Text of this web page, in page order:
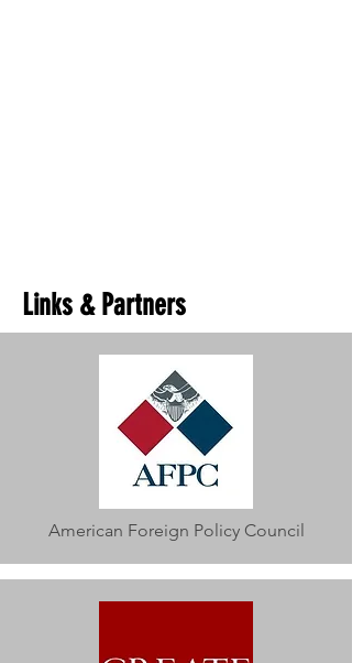
Links & Partners
American Foreign Policy Council